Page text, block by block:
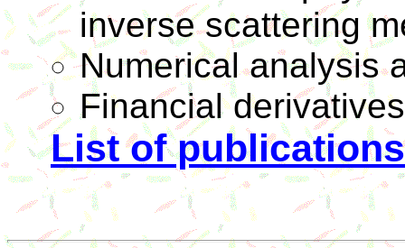
inverse scattering
Numerical analysis
Financial
List of publications